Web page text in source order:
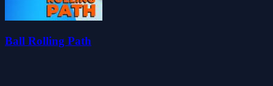
Ball Rolling Path